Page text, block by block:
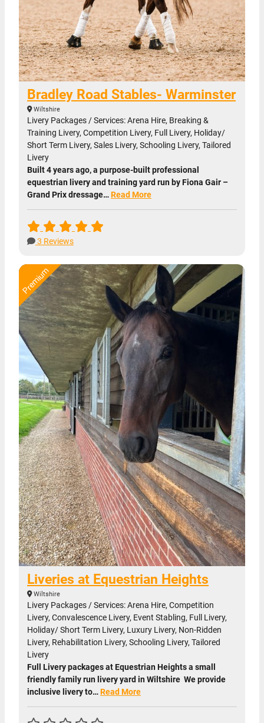
Bradley Road Stables- Warminster
Wiltshire
Livery Packages / Services: Arena Hire, Breaking &
Training Livery, Competition Livery, Full Livery, Holiday/
Short Term Livery, Sales Livery, Schooling Livery, Tailored
Livery
Built 4 years ago, a purpose-built professional
equestrian livery and training yard run by Fiona Gair –
Grand Prix dressage…Read More
3 Reviews
Liveries at Equestrian Heights
Wiltshire
Livery Packages / Services: Arena Hire, Competition
Livery, Convalescence Livery, Event Stabling, Full Livery,
Holiday/ Short Term Livery, Luxury Livery, Non-Ridden
Livery, Rehabilitation Livery, Schooling Livery, Tailored
Livery
Full Livery packages at Equestrian Heights a small
friendly family run livery yard in Wiltshire We provide
inclusive livery to…Read More